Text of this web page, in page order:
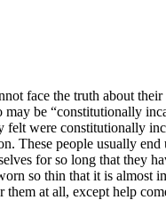
face the truth about
be “constitutionally
were constitutionally
These people usually
for so long that they
so thin that it is almost
them at all, except help